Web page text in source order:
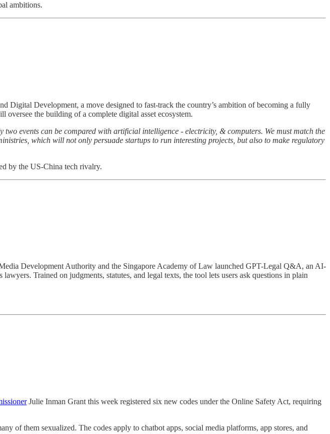
ambitions.
Digital Development, a move designed to fast-track the country’s ambition of becoming a fully
the building of a complete digital asset ecosystem.
two events can be compared with artificial intelligence - electricity, & computers. We must match the
which will not only persuade startups to run interesting projects, but also to make regulatory
by the US-China tech rivalry.
Development Authority and the Singapore Academy of Law launched GPT-Legal Q&A, an AI-
Trained on judgments, statutes, and legal texts, the tool lets users ask questions in plain
Julie Inman Grant this week registered six new codes under the Online Safety Act, requiring
of them sexualized. The codes apply to chatbot apps, social media platforms, app stores, and